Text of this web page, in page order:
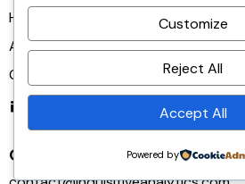
Home
About Us
Contact Us
Get in Touch
Customize
Reject All
Accept All
Powered by